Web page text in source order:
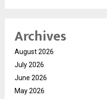
Archives
August 2026
July 2026
June 2026
May 2026